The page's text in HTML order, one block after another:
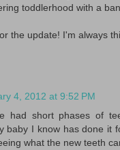
toddlerhood with a
the update! I'm always
4, 2012 at 9:52 PM
had short phases of
baby I know has done it
what the new teeth